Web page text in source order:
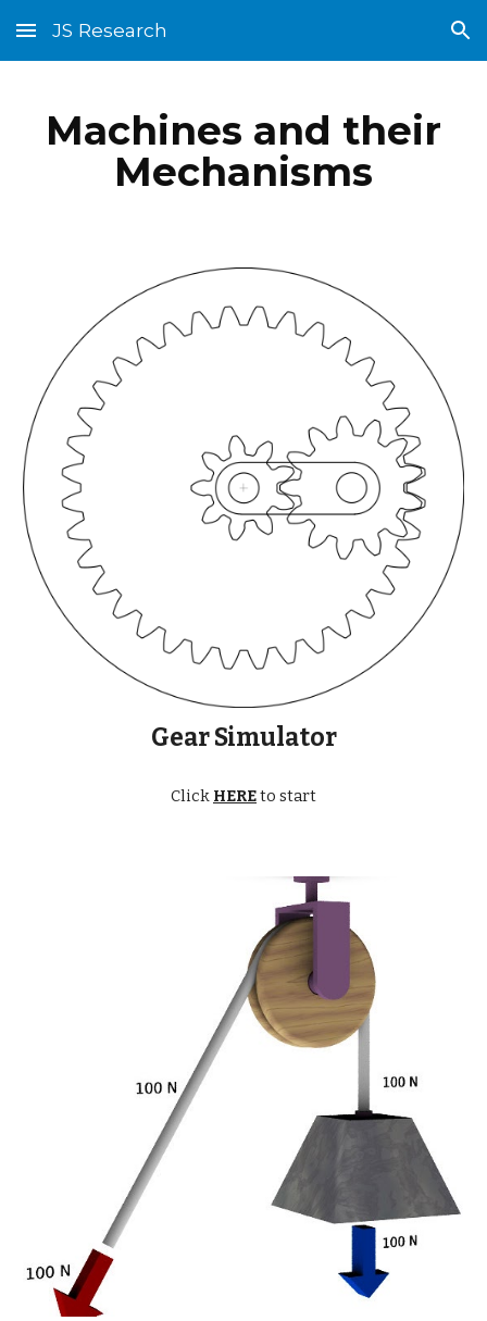
Skip to main content Skip to navigation
JS Research
Machines and their
Mechanisms
Gear Simulator
Click HEREto start